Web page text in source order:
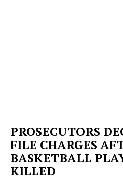
PROSECUTORS
FILE CHARGES
BASKETBALL
KILLED